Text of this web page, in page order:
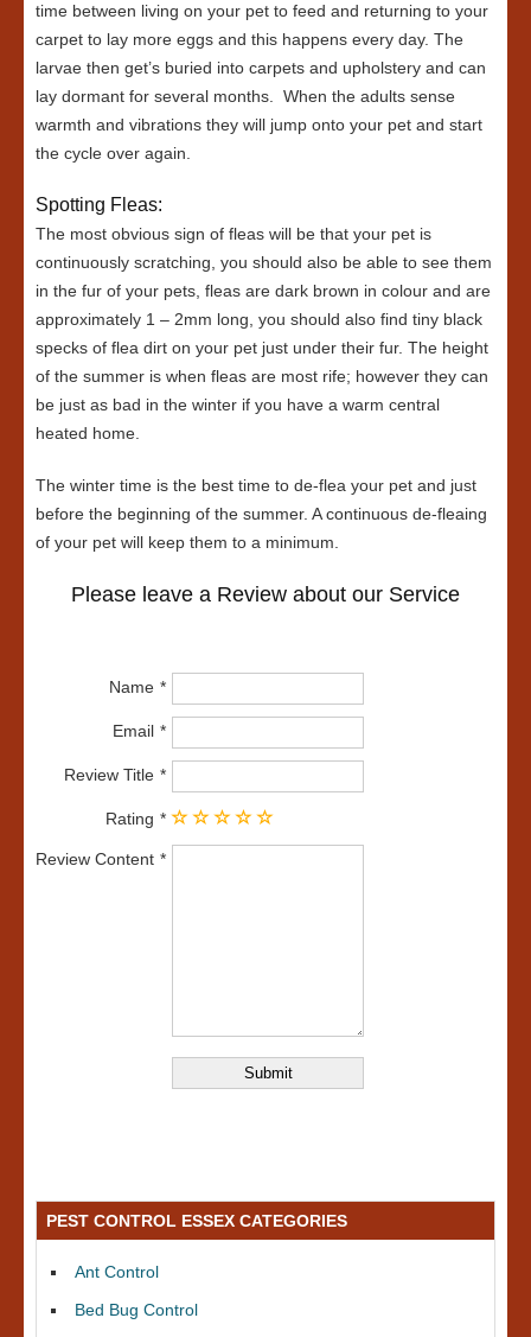
time between living on your pet to feed and returning to your
carpet to lay more eggs and this happens every day. The
larvae then get’s buried into carpets and upholstery and can
lay dormant for several months. When the adults sense
warmth and vibrations they will jump onto your pet and start
the cycle over again.
Spotting Fleas:
The most obvious sign of fleas will be that your pet is
continuously scratching, you should also be able to see them
in the fur of your pets, fleas are dark brown in colour and are
approximately 1 – 2mm long, you should also find tiny black
specks of flea dirt on your pet just under their fur. The height
of the summer is when fleas are most rife; however they can
be just as bad in the winter if you have a warm central
heated home.
The winter time is the best time to de-flea your pet and just
before the beginning of the summer. A continuous de-fleaing
of your pet will keep them to a minimum.
Please leave a Review about our Service
Name
Email
Review Title
Rating
Review Content
PEST CONTROL ESSEX CATEGORIES
Ant Control
Bed Bug Control